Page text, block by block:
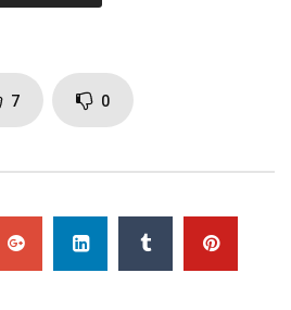
for the Idaho Dept. of Interior.
of service and from Star, ID. SPC
ID, a Combat Medic and plans on
4 of them active duty, from
7 0